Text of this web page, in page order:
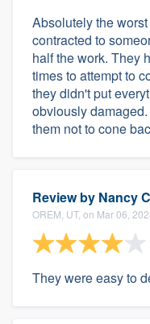
Absolutely the
contracted to
half the work. They
times to attempt to
they didn't put
obviously
them not to cone
Review by Nancy
OREM, UT, on Mar 06,
They were easy to